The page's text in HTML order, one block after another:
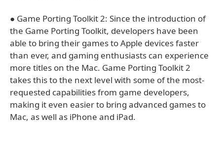
● Game Porting Toolkit 2: Since the introduction of
the Game Porting Toolkit, developers have been
able to bring their games to Apple devices faster
than ever, and gaming enthusiasts can experience
more titles on the Mac. Game Porting Toolkit 2
takes this to the next level with some of the most-
requested capabilities from game developers,
making it even easier to bring advanced games to
Mac, as well as iPhone and iPad.